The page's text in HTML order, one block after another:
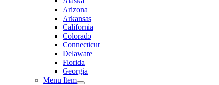
Arizona
Arkansas
California
Colorado
Connecticut
Delaware
Florida
Georgia
Menu Item